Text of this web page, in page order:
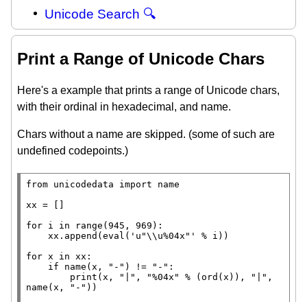
Unicode Search 🔍
Print a Range of Unicode Chars
Here's a example that prints a range of Unicode chars,
with their ordinal in hexadecimal, and name.
Chars without a name are skipped. (some of such are
undefined codepoints.)
from unicodedata import name
xx =
for i in range (945, 969):
    xx.append(
eval ( 'u"\\ u%04x"' % i))
for x in xx:
if name(x, "-" ) != "-" :
print (x, "|" , "%04x" % ( ord (x)), "|" ,
name(x,
"-" ))